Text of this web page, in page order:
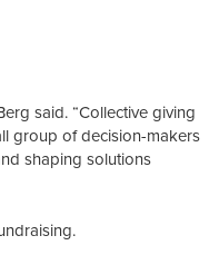
said. “Collective giving
group of decision-makers
shaping solutions